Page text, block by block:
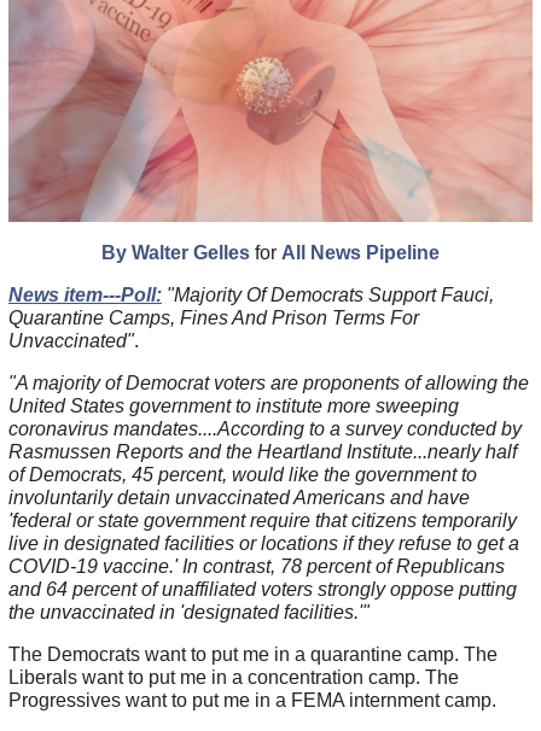
By Walter Gellesfor All News Pipeline
News item---Poll: "Majority Of Democrats Support Fauci,
Quarantine Camps, Fines And Prison Terms For
Unvaccinated".
"A majority of Democrat voters are proponents of allowing the
United States government to institute more sweeping
coronavirus mandates....According to a survey conducted by
Rasmussen Reports and the Heartland Institute...nearly half
of Democrats, 45 percent, would like the government to
involuntarily detain unvaccinated Americans and have
'federal or state government require that citizens temporarily
live in designated facilities or locations if they refuse to get a
COVID-19 vaccine.' In contrast, 78 percent of Republicans
and 64 percent of unaffiliated voters strongly oppose putting
the unvaccinated in 'designated facilities.'"
The Democrats want to put me in a quarantine camp. The
Liberals want to put me in a concentration camp. The
Progressives want to put me in a FEMA internment camp.